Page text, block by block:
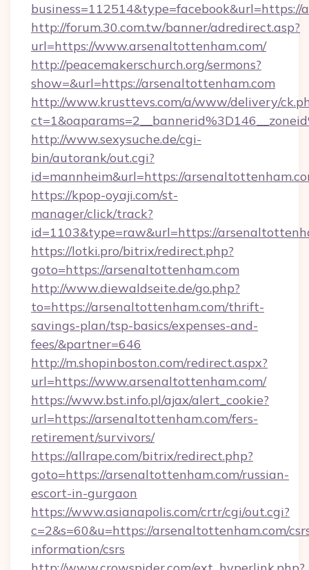
http://forum.30.com.tw/banner/adredirect.asp?
url=https://www.arsenaltottenham.com/
http://peacemakerschurch.org/sermons?
show=&url=https://arsenaltottenham.com
http://www.krusttevs.com/a/www/delivery/
http://www.sexysuche.de/cgi-
bin/autorank/out.cgi?
id=mannheim&url=https://
https://kpop-oyaji.com/st-
manager/click/track?
id=1103&type=raw&url=https://
https://lotki.pro/bitrix/redirect.php?
goto=https://arsenaltottenham.com
http://www.diewaldseite.de/go.php?
to=https://arsenaltottenham.com/thrift-
savings-plan/tsp-basics/expenses-and-
fees/&partner=646
http://m.shopinboston.com/redirect.aspx?
url=https://www.arsenaltottenham.com/
https://www.bst.info.pl/ajax/alert_cookie?
url=https://arsenaltottenham.com/fers-
retirement/survivors/
https://allrape.com/bitrix/redirect.php?
goto=https://arsenaltottenham.com/russian-
escort-in-gurgaon
https://www.asianapolis.com/crtr/cgi/out.cgi?
c=2&s=60&u=https://arsenaltottenham.com/
information/csrs